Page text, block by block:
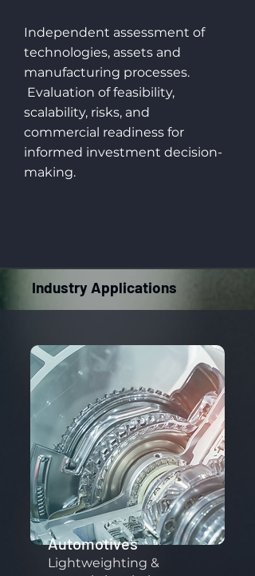
Independent assessment of
technologies, assets and
manufacturing processes.
Evaluation of feasibility,
scalability, risks, and
commercial readiness for
informed investment decision-
making.
Industry Applications
Automotives
Lightweighting &